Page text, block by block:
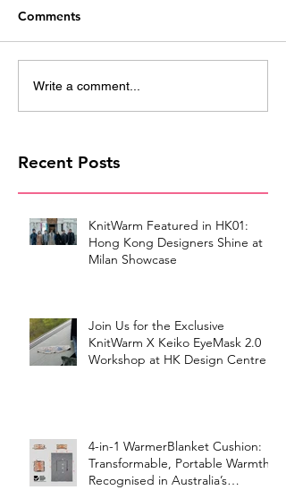
Comments
Write a comment...
Recent Posts
KnitWarm Featured in HK01:
Hong Kong Designers Shine at
Milan Showcase
Join Us for the Exclusive
KnitWarm X Keiko EyeMask 2.0
Workshop at HK Design Centre!
4-in-1 WarmerBlanket Cushion:
Transformable, Portable Warmth
Recognised in Australia’s